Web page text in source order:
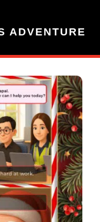
ADVENTURE
❄
❄